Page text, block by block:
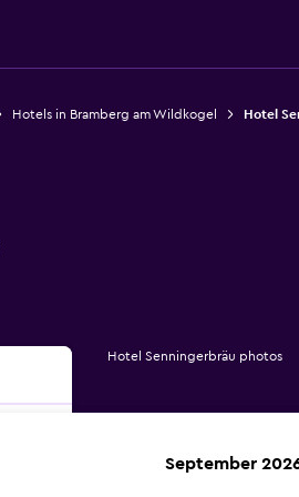
Hotels in Bramberg am Wildkogel Hotel
Hotel Senningerbräu photos
September